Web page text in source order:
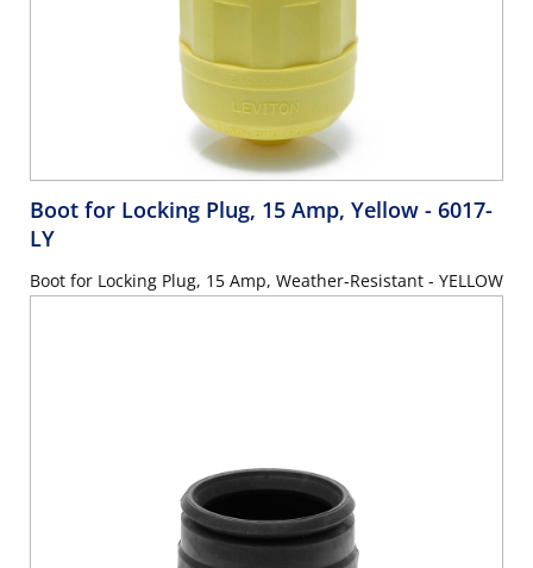
Boot for Locking Plug, 15 Amp, Yellow - 6017-
LY
Boot for Locking Plug, 15 Amp, Weather-Resistant - YELLOW